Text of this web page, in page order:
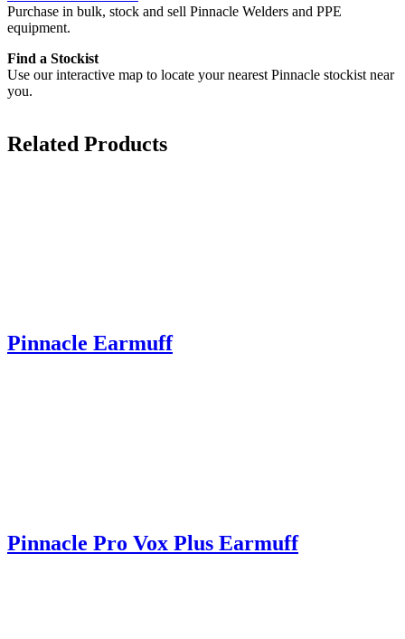
Purchase in bulk, stock and sell Pinnacle Welders and PPE
equipment.
Find a Stockist
Use our interactive map to locate your nearest Pinnacle stockist near
you.
Related Products
Pinnacle Earmuff
Pinnacle Pro Vox Plus Earmuff